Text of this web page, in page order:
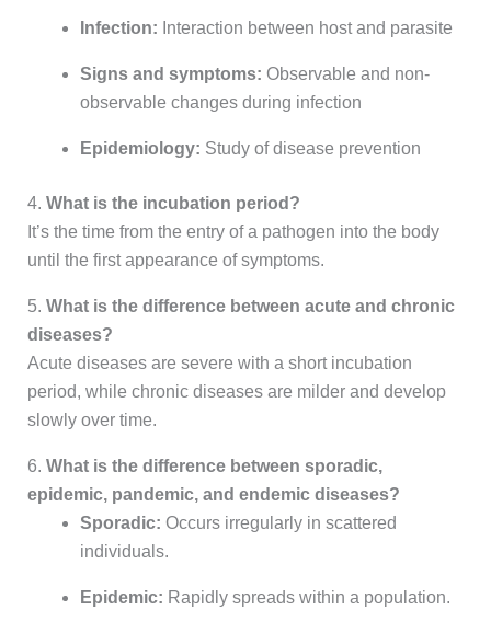
Infection: Interaction between host and parasite
Signs and symptoms: Observable and non-
observable changes during infection
Epidemiology: Study of disease prevention
4. What is the incubation period?
It’s the time from the entry of a pathogen into the body
until the first appearance of symptoms.
5. What is the difference between acute and chronic
diseases?
Acute diseases are severe with a short incubation
period, while chronic diseases are milder and develop
slowly over time.
6. What is the difference between sporadic,
epidemic, pandemic, and endemic diseases?
Sporadic: Occurs irregularly in scattered
individuals.
Epidemic: Rapidly spreads within a population.